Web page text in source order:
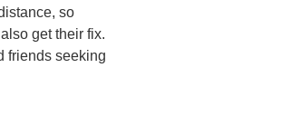
so
get their fix.
friends seeking